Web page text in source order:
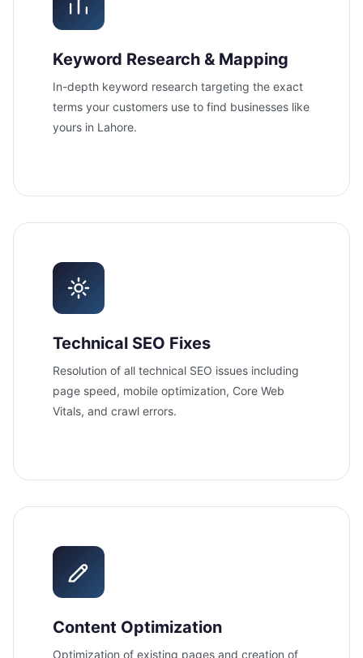
Keyword Research & Mapping
In-depth keyword research targeting the exact
terms your customers use to find businesses like
yours in Lahore.
Technical SEO Fixes
Resolution of all technical SEO issues including
page speed, mobile optimization, Core Web
Vitals, and crawl errors.
Content Optimization
Optimization of existing pages and creation of